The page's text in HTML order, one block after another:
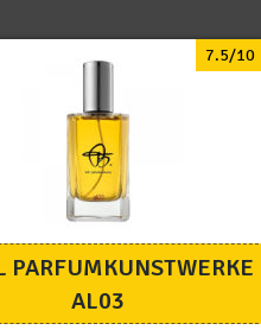
7.5/10
PARFUMKUNSTWERKE
AL03